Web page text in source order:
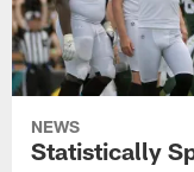
NEWS
Statistically